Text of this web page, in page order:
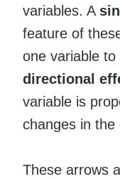
variables. A
feature of
one variable
directional
variable is
changes in the
These arrows